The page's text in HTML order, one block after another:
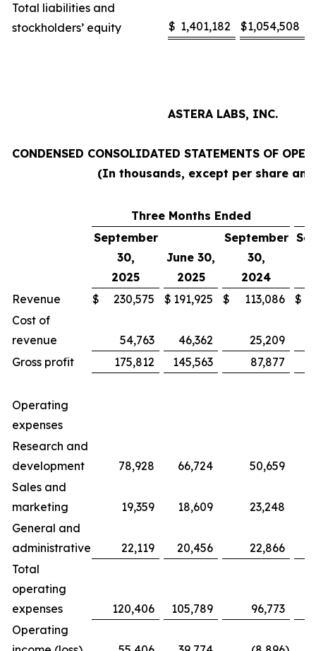
Total liabilities and
stockholders’ equity
$ 1,401,182 $1,054,508
ASTERA LABS, INC.
CONDENSED CONSOLIDATED STATEMENTS OF
(In thousands, except per share
Three Months Ended
September
30,
2025
June 30,
2025
September
30,
2024
Revenue
$ 230,575 $ 191,925 $ 113,086 $
Cost of
revenue
54,763 46,362
25,209
Gross profit
175,812 145,563 87,877
Operating
expenses
Research and
development
78,928 66,724 50,659
Sales and
marketing
19,359 18,609
23,248
General and
administrative
22,119 20,456
22,866
Total
operating
expenses
120,406 105,789
96,773
Operating